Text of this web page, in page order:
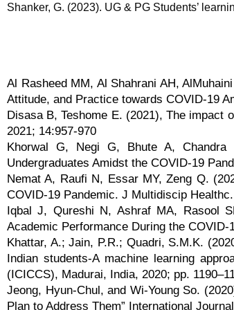
Shanker, G. (2023). UG & PG Students’
Al Rasheed MM, Al Shahrani AH,
Attitude, and Practice towards COVID-19
Disasa B, Teshome E. (2021), The impact
2021; 14:957-970
Khorwal G, Negi G, Bhute A, Chandra
Undergraduates Amidst the COVID-19
Nemat A, Raufi N, Essar MY, Zeng Q.
COVID-19 Pandemic. J Multidiscip
Iqbal J, Qureshi N, Ashraf MA, Rasool
Academic Performance During the
Khattar, A.; Jain, P.R.; Quadri, S.M.K.
Indian students-A machine learning
(ICICCS), Madurai, India, 2020; pp.
Jeong, Hyun-Chul, and Wi-Young So.
Plan to Address Them” International